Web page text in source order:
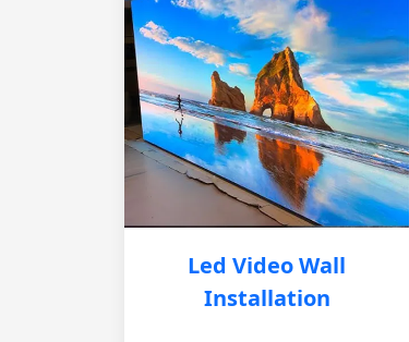
Led Video Wall
Installation